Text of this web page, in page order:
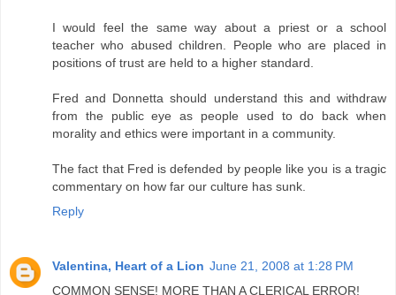
I would feel the same way about a priest or a school
teacher who abused children. People who are placed in
positions of trust are held to a higher standard.
Fred and Donnetta should understand this and withdraw
from the public eye as people used to do back when
morality and ethics were important in a community.
The fact that Fred is defended by people like you is a tragic
commentary on how far our culture has sunk.
Reply
Valentina, Heart of a Lion June 21, 2008 at 1:28 PM
COMMON SENSE! MORE THAN A CLERICAL ERROR!